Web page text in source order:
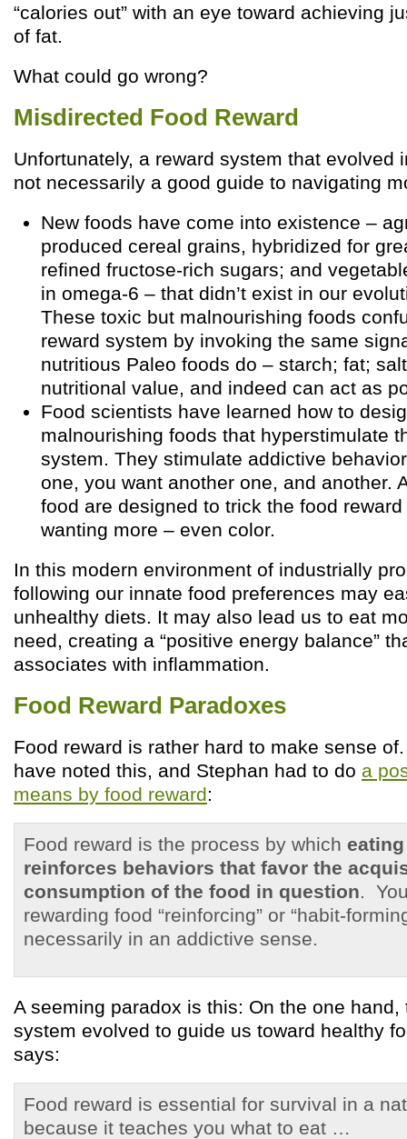
“calories out” with an eye toward achieving
of fat.
What could go wrong?
Misdirected Food Reward
Unfortunately, a reward system that evolved
not necessarily a good guide to navigating
New foods have come into existence –
produced cereal grains, hybridized for
refined fructose-rich sugars; and
in omega-6 – that didn’t exist in our
These toxic but malnourishing foods
reward system by invoking the same
nutritious Paleo foods do – starch; fat;
nutritional value, and indeed can act as
Food scientists have learned how to
malnourishing foods that hyperstimulate
system. They stimulate addictive
one, you want another one, and another.
food are designed to trick the food
wanting more – even color.
In this modern environment of industrially
following our innate food preferences may
unhealthy diets. It may also lead us to eat
need, creating a “positive energy balance”
associates with inflammation.
Food Reward Paradoxes
Food reward is rather hard to make sense
have noted this, and Stephan had to do a
means by food reward:
Food reward is the process by which
reinforces behaviors that favor the
consumption of the food in question .
rewarding food “reinforcing” or “habit-
necessarily in an addictive sense.
A seeming paradox is this: On the one hand,
system evolved to guide us toward healthy
says:
Food reward is essential for survival in a
because it teaches you what to eat …